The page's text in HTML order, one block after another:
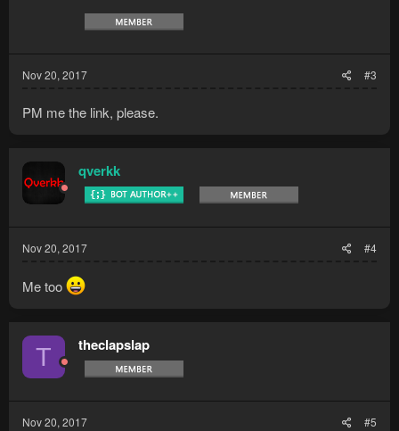
Nov 20, 2017 #3
PM me the link, please.
qverkk
Nov 20, 2017 #4
Me too
T theclapslap
Nov 20, 2017 #5